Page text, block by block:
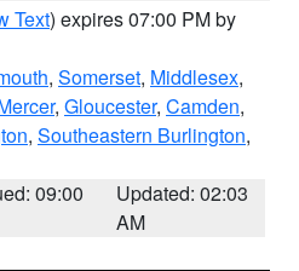
Text) expires 07:00 PM by
, Somerset, Middlesex,
, Gloucester, Camden,
, Southeastern Burlington,
09:00
Updated: 02:03
AM